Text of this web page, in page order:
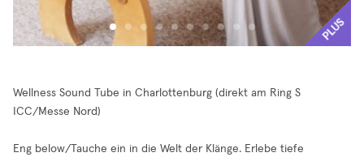
PLUS
Wellness Sound Tube in Charlottenburg (direkt am Ring S
ICC/Messe Nord)
Eng below/Tauche ein in die Welt der Klänge. Erlebe tiefe